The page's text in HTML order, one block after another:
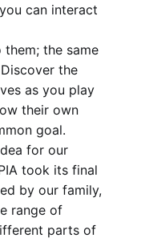
can interact
the same
the
as you play
their own
goal.
for our
took its final
by our family,
range of
parts of